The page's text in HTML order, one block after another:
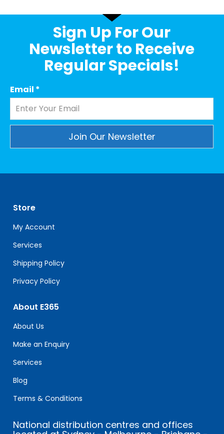
Sign Up For Our
Newsletter to Receive
Regular Specials!
Email *
leave
this
field
blank.
Store
My Account
Services
Shipping Policy
Privacy Policy
About E365
About Us
Make an Enquiry
Services
Blog
Terms & Conditions
National distribution centres and offices